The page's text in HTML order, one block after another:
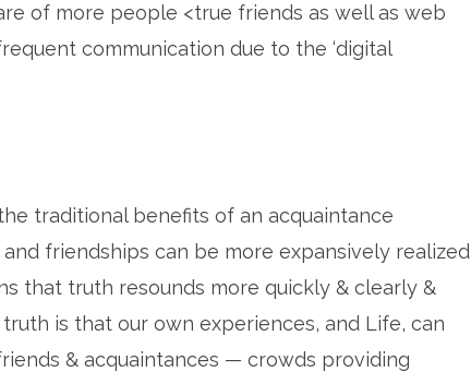
of more people <true friends as well as web
communication due to the ‘digital
traditional benefits of an acquaintance
friendships can be more expansively realized
that truth resounds more quickly & clearly &
is that our own experiences, and Life, can
& acquaintances — crowds providing